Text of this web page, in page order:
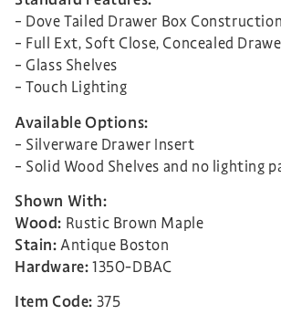
– Dove Tailed Drawer Box Construction
– Full Ext, Soft Close, Concealed
– Glass Shelves
– Touch Lighting
Available Options:
– Silverware Drawer Insert
– Solid Wood Shelves and no lighting
Shown With:
Wood: Rustic Brown Maple
Stain:Antique Boston
Hardware:1350-DBAC
Item Code: 375